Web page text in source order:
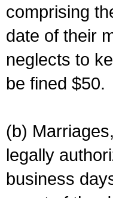
comprising
date of their
neglects to
be fined $50.
(b)
legally
business